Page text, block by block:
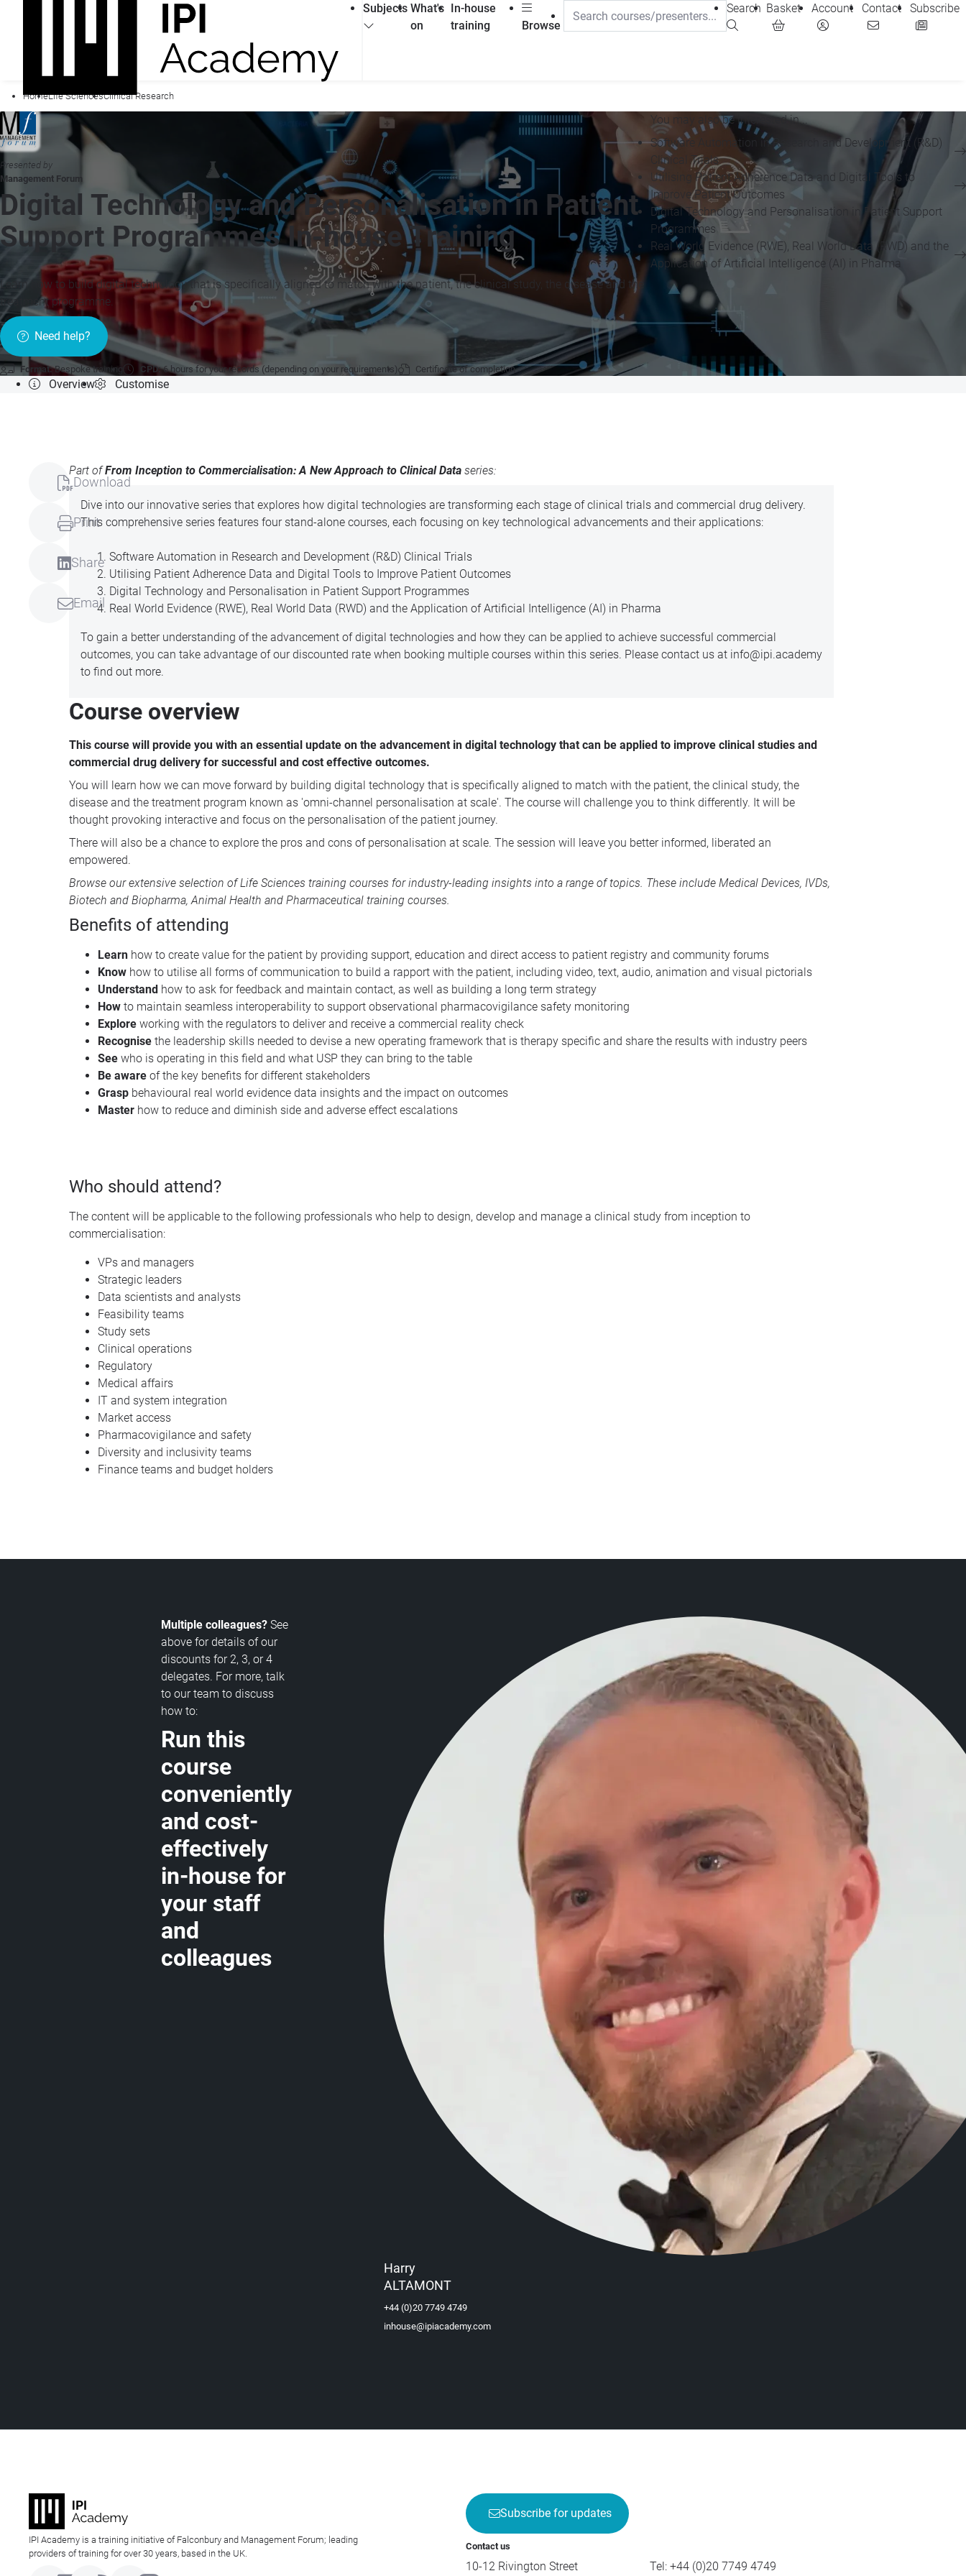
Subjects What's
on
In-house
training
Browse
Search Basket Account Contact Subscribe
HomeLife SciencesClinical Research
Presented by
Management Forum
Digital Technology and Personalisation in Patient
Support Programmes In-house Training
Learn how to build digital technology that is specifically aligned to match with the patient, the clinical study, the disease and the
treatment programme.
Need help?
Format:Bespoke training CPD:6 hours for your records (depending on your requirements) Certificate of completion
You may also be interested in...
Software Automation in Research and Development (R&D)
Clinical Trials
Utilising Patient Adherence Data and Digital Tools to
Improve Patient Outcomes
Digital Technology and Personalisation in Patient Support
Programmes
Real World Evidence (RWE), Real World Data (RWD) and the
Application of Artificial Intelligence (AI) in Pharma
Overview Customise
Download
Print
Share
Email
Part ofFrom Inception to Commercialisation: A New Approach to Clinical Data series:
Dive into our innovative series that explores how digital technologies are transforming each stage of clinical trials and commercial drug delivery.
This comprehensive series features four stand-alone courses, each focusing on key technological advancements and their applications:
Software Automation in Research and Development (R&D) Clinical Trials
Utilising Patient Adherence Data and Digital Tools to Improve Patient Outcomes
Digital Technology and Personalisation in Patient Support Programmes
Real World Evidence (RWE), Real World Data (RWD) and the Application of Artificial Intelligence (AI) in Pharma
To gain a better understanding of the advancement of digital technologies and how they can be applied to achieve successful commercial
outcomes, you can take advantage of our discounted rate when booking multiple courses within this series. Please contact us at info@ipi.academy
to find out more.
Course overview
This course will provide you with an essential update on the advancement in digital technology that can be applied to improve clinical studies and
commercial drug delivery for successful and cost effective outcomes.
You will learn how we can move forward by building digital technology that is specifically aligned to match with the patient, the clinical study, the
disease and the treatment program known as 'omni-channel personalisation at scale'. The course will challenge you to think differently. It will be
thought provoking interactive and focus on the personalisation of the patient journey.
There will also be a chance to explore the pros and cons of personalisation at scale. The session will leave you better informed, liberated an
empowered.
Browse our extensive selection ofLife Sciences training courses for industry-leading insights into a range of topics. These include Medical Devices, IVDs,
Biotech and Biopharma,Animal Health and Pharmaceutical training courses.
Benefits of attending
Learn how to create value for the patient by providing support, education and direct access to patient registry and community forums
Know how to utilise all forms of communication to build a rapport with the patient, including video, text, audio, animation and visual pictorials
Understand how to ask for feedback and maintain contact, as well as building a long term strategy
How to maintain seamless interoperability to support observational pharmacovigilance safety monitoring
Explore working with the regulators to deliver and receive a commercial reality check
Recognise the leadership skills needed to devise a new operating framework that is therapy specific and share the results with industry peers
See who is operating in this field and what USP they can bring to the table
Be aware of the key benefits for different stakeholders
Grasp behavioural real world evidence data insights and the impact on outcomes
Master how to reduce and diminish side and adverse effect escalations
Who should attend?
The content will be applicable to the following professionals who help to design, develop and manage a clinical study from inception to
commercialisation:
VPs and managers
Strategic leaders
Data scientists and analysts
Feasibility teams
Study sets
Clinical operations
Regulatory
Medical affairs
IT and system integration
Market access
Pharmacovigilance and safety
Diversity and inclusivity teams
Finance teams and budget holders
Multiple colleagues? See
above for details of our
discounts for 2, 3, or 4
delegates. For more, talk
to our team to discuss
how to:
Run this
course
conveniently
and cost-
effectively
in-house for
your staff
and
colleagues
Harry
ALTAMONT
+44 (0)20 7749 4749
inhouse@ipiacademy.com
IPI Academy is a training initiative of Falconbury and Management Forum; leading
providers of training for over 30 years, based in the UK.
Subscribe for updates
Contact us
10-12 Rivington Street Tel: +44 (0)20 7749 4749